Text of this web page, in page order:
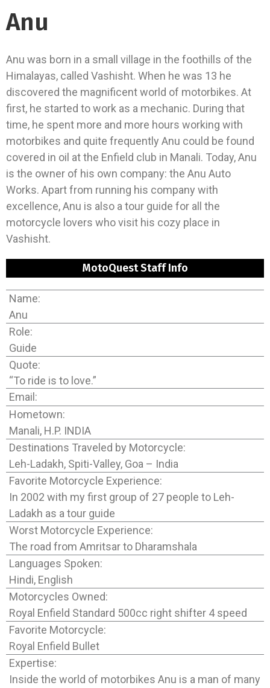
Anu
Anu was born in a small village in the foothills of the
Himalayas, called Vashisht. When he was 13 he
discovered the magnificent world of motorbikes. At
first, he started to work as a mechanic. During that
time, he spent more and more hours working with
motorbikes and quite frequently Anu could be found
covered in oil at the Enfield club in Manali. Today, Anu
is the owner of his own company: the Anu Auto
Works. Apart from running his company with
excellence, Anu is also a tour guide for all the
motorcycle lovers who visit his cozy place in
Vashisht.
MotoQuest Staff Info
Name:
Anu
Role:
Guide
Quote:
“To ride is to love.”
Email:
Hometown:
Manali, H.P. INDIA
Destinations Traveled by Motorcycle:
Leh-Ladakh, Spiti-Valley, Goa – India
Favorite Motorcycle Experience:
In 2002 with my first group of 27 people to Leh-
Ladakh as a tour guide
Worst Motorcycle Experience:
The road from Amritsar to Dharamshala
Languages Spoken:
Hindi, English
Motorcycles Owned:
Royal Enfield Standard 500cc right shifter 4 speed
Favorite Motorcycle:
Royal Enfield Bullet
Expertise:
Inside the world of motorbikes Anu is a man of many